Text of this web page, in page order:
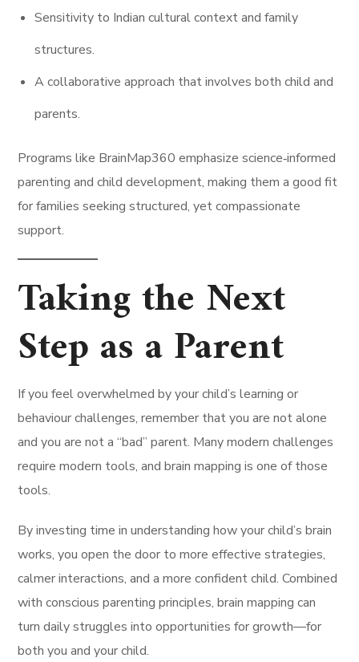
Sensitivity to Indian cultural context and family
structures.
A collaborative approach that involves both child and
parents.
Programs like BrainMap360 emphasize science‑informed
parenting and child development, making them a good fit
for families seeking structured, yet compassionate
support.
Taking the Next
Step as a Parent
If you feel overwhelmed by your child’s learning or
behaviour challenges, remember that you are not alone
and you are not a “bad” parent. Many modern challenges
require modern tools, and brain mapping is one of those
tools.
By investing time in understanding how your child’s brain
works, you open the door to more effective strategies,
calmer interactions, and a more confident child. Combined
with conscious parenting principles, brain mapping can
turn daily struggles into opportunities for growth—for
both you and your child.